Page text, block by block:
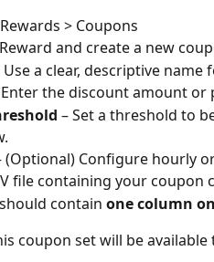
> Coupons
and create a new
Use a clear, descriptive
the discount amount or
– Set a threshold to
(Optional) Configure hourly
file containing your coupon
contain one column
coupon set will be